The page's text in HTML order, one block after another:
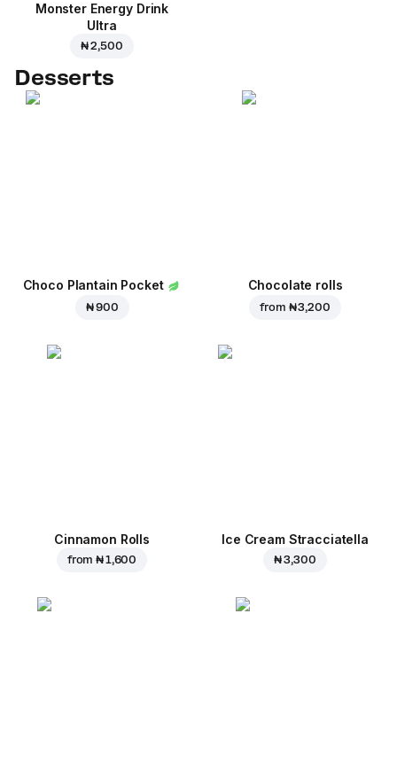
Monster Energy Drink
Ultra
₦ 2,500
Desserts
Choco Plantain Pocket
₦ 900
Chocolate rolls
from ₦ 3,200
Cinnamon Rolls
from₦ 1,600
Ice Cream Stracciatella
₦ 3,300